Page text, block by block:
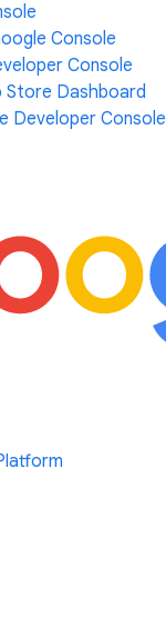
Console
Console
Store Dashboard
Developer Console